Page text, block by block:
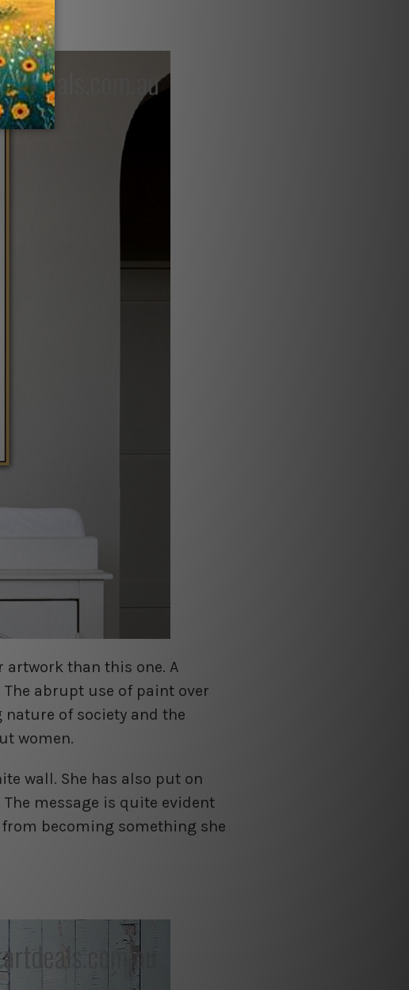
than this one. A
abrupt use of paint over
of society and the
women.
wall. She has also put on
message is quite evident
becoming something she